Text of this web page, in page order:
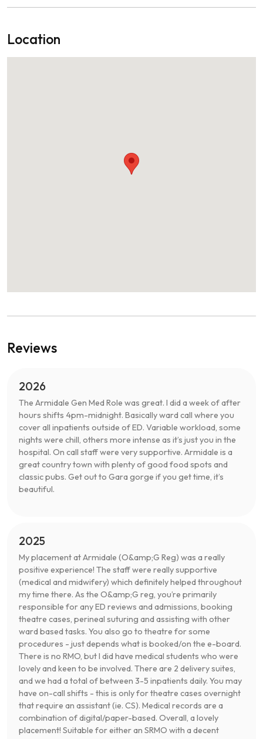
Location
Reviews
2026
The Armidale Gen Med Role was great. I did a week of after
hours shifts 4pm-midnight. Basically ward call where you
cover all inpatients outside of ED. Variable workload, some
nights were chill, others more intense as it’s just you in the
hospital. On call staff were very supportive. Armidale is a
great country town with plenty of good food spots and
classic pubs. Get out to Gara gorge if you get time, it’s
beautiful.
2025
My placement at Armidale (O&amp;G Reg) was a really
positive experience! The staff were really supportive
(medical and midwifery) which definitely helped throughout
my time there. As the O&amp;G reg, you’re primarily
responsible for any ED reviews and admissions, booking
theatre cases, perineal suturing and assisting with other
ward based tasks. You also go to theatre for some
procedures - just depends what is booked/on the e-board.
There is no RMO, but I did have medical students who were
lovely and keen to be involved. There are 2 delivery suites,
and we had a total of between 3-5 inpatients daily. You may
have on-call shifts - this is only for theatre cases overnight
that require an assistant (ie. CS). Medical records are a
combination of digital/paper-based. Overall, a lovely
placement! Suitable for either an SRMO with a decent